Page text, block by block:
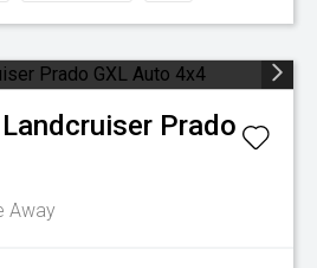
Landcruiser Prado
Away